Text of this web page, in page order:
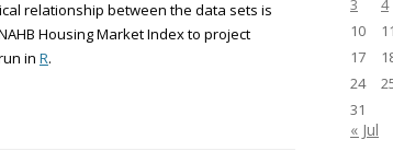
relationship between the data sets is
Housing Market Index to project
in R.
3 4
10
11
17
24
31
« Jul